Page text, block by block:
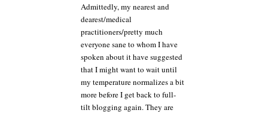
Admittedly, my nearest and
dearest/medical
practitioners/pretty much
everyone sane to whom I have
spoken about it have suggested
that I might want to wait until
my temperature normalizes a bit
more before I get back to full-
tilt blogging again. They are